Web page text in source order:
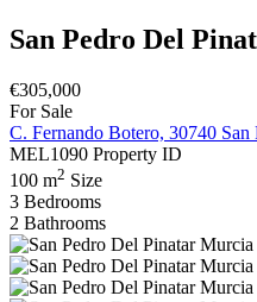
San Pedro Del
€305,000
For Sale
C. Fernando Botero, 30740
MEL1090 Property ID
100 m2 Size
3 Bedrooms
2 Bathrooms